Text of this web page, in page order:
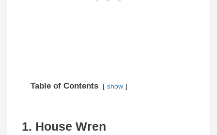
Table of Contents show
1. House Wren